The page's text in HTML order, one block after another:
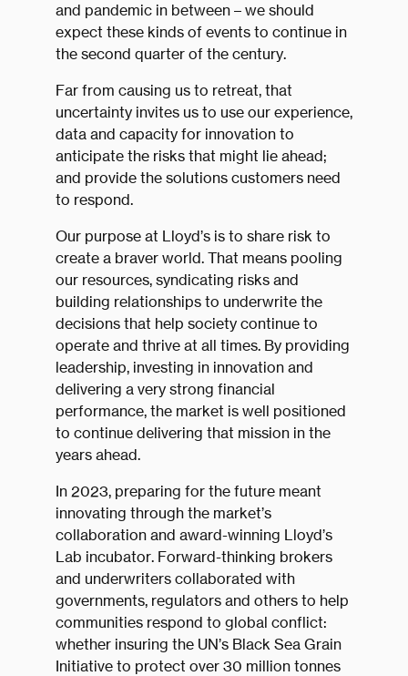
and pandemic in between – we should
expect these kinds of events to continue in
the second quarter of the century.
Far from causing us to retreat, that
uncertainty invites us to use our experience,
data and capacity for innovation to
anticipate the risks that might lie ahead;
and provide the solutions customers need
to respond.
Our purpose at Lloyd’s is to share risk to
create a braver world. That means pooling
our resources, syndicating risks and
building relationships to underwrite the
decisions that help society continue to
operate and thrive at all times. By providing
leadership, investing in innovation and
delivering a very strong financial
performance, the market is well positioned
to continue delivering that mission in the
years ahead.
In 2023, preparing for the future meant
innovating through the market’s
collaboration and award-winning Lloyd’s
Lab incubator. Forward-thinking brokers
and underwriters collaborated with
governments, regulators and others to help
communities respond to global conflict:
whether insuring the UN’s Black Sea Grain
Initiative to protect over 30 million tonnes